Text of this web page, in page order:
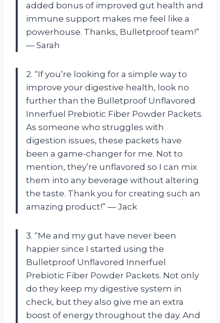
added bonus of improved gut health and
immune support makes me feel like a
powerhouse. Thanks, Bulletproof team!”
— Sarah
2. “If you’re looking for a simple way to
improve your digestive health, look no
further than the Bulletproof Unflavored
Innerfuel Prebiotic Fiber Powder Packets.
As someone who struggles with
digestion issues, these packets have
been a game-changer for me. Not to
mention, they’re unflavored so I can mix
them into any beverage without altering
the taste. Thank you for creating such an
amazing product!” — Jack
3. “Me and my gut have never been
happier since I started using the
Bulletproof Unflavored Innerfuel
Prebiotic Fiber Powder Packets. Not only
do they keep my digestive system in
check, but they also give me an extra
boost of energy throughout the day. And